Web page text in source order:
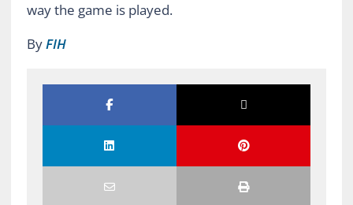
way the game is played.
ByFIH